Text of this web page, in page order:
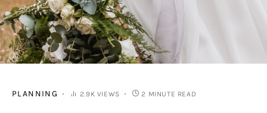
PLANNING 2.9K VIEWS 2 MINUTE READ